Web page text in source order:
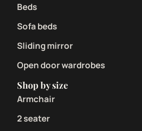
Beds
Sofa beds
Sliding mirror
Open door wardrobes
Shop by size
Armchair
2 seater